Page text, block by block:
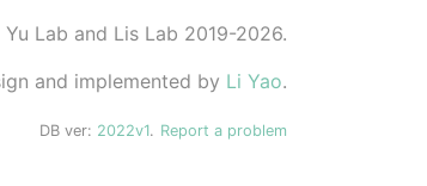
Lab and Lis Lab 2019-2026.
and implemented by Li Yao.
DB ver: 2022v1. Report a problem